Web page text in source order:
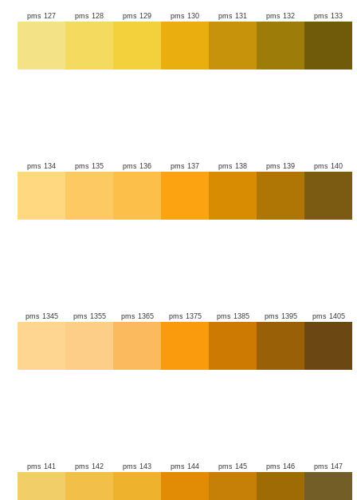
pms 127 pms 128 pms 129 pms 130 pms 131 pms 132 pms 133
pms 134 pms 135 pms 136 pms 137 pms 138 pms 139 pms 140
pms 1345 pms 1355 pms 1365 pms 1375 pms 1385 pms 1395 pms 1405
pms 141 pms 142 pms 143 pms 144 pms 145 pms 146 pms 147